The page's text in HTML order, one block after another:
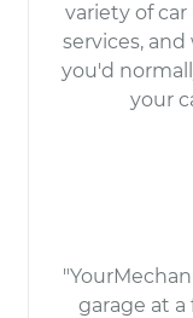
variety of
services,
you'd
your
garage at